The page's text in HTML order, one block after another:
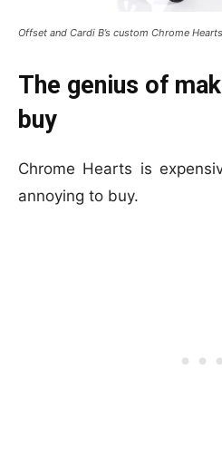
Offset and Cardi B’s custom Chrome
The genius of
buy
Chrome Hearts is
annoying to buy.